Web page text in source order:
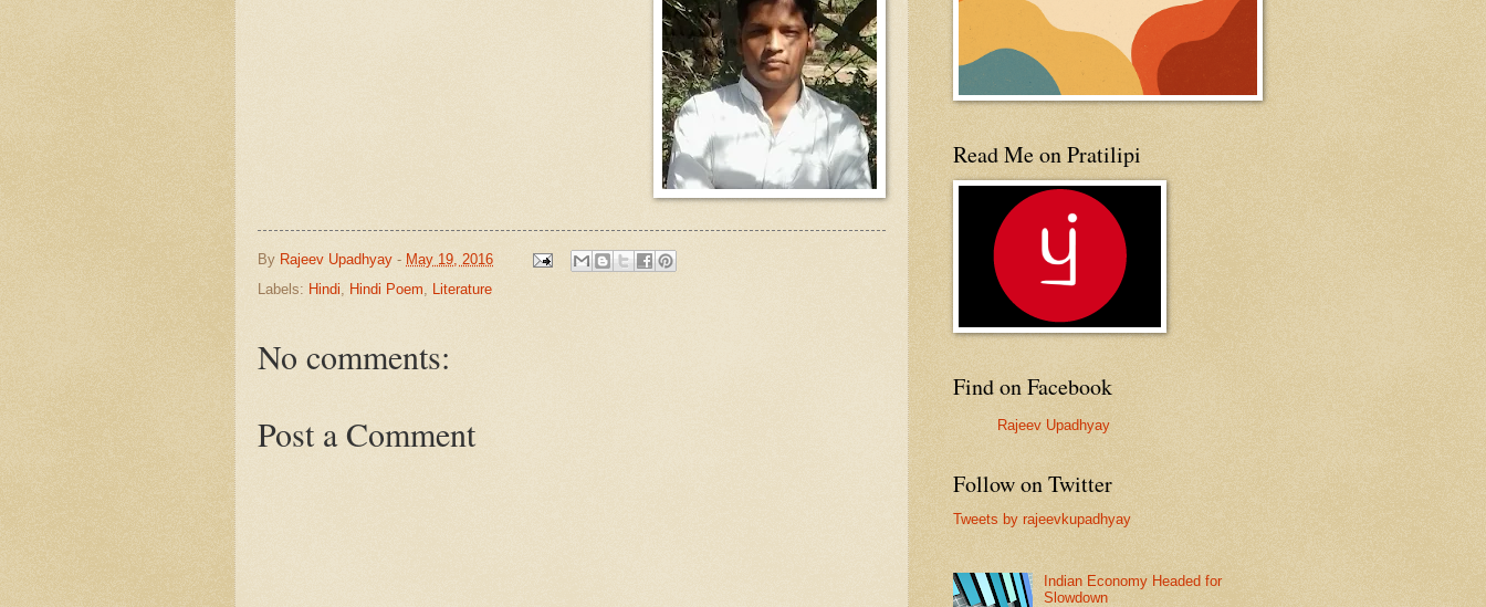
By Rajeev Upadhyay - May 19, 2016
Labels: Hindi Hindi Poem Literature
No comments:
Post a Comment
Read Me on Pratilipi
Find on Facebook
Rajeev Upadhyay
Follow on Twitter
Tweets by rajeevkupadhyay
Indian Economy Headed for
Slowdown